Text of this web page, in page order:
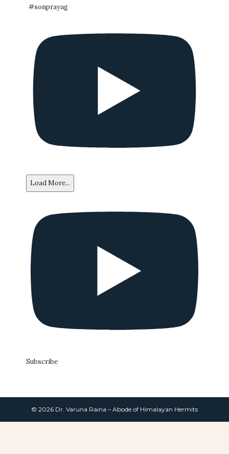
#sonprayag
Load More...
Subscribe
© 2026 Dr. Varuna Raina – Abode of Himalayan Hermits